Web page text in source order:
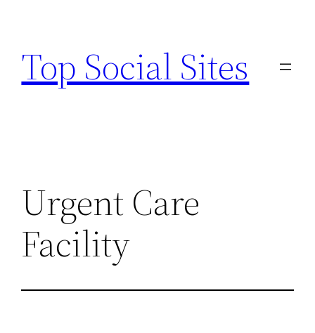
content
Top Social Sites
Urgent Care
Facility